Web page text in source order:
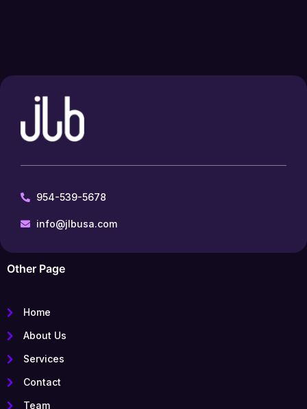
954-539-5678
info@jlbusa.com
Other Page
Home
About Us
Services
Contact
Team